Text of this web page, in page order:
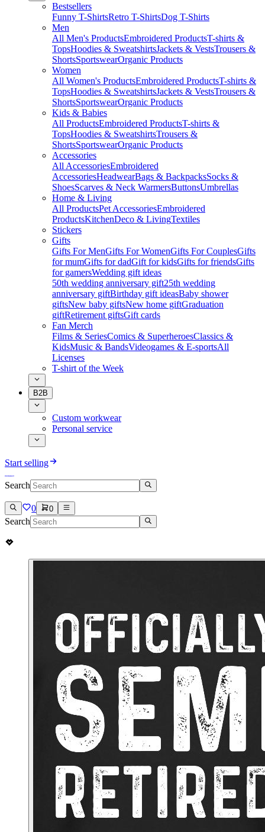
Bestsellers
Funny T-ShirtsRetro T-ShirtsDog T-Shirts
Men
All Men's ProductsEmbroidered ProductsT-shirts &
TopsHoodies & SweatshirtsJackets & VestsTrousers &
ShortsSportswearOrganic Products
Women
All Women's ProductsEmbroidered ProductsT-shirts &
TopsHoodies & SweatshirtsJackets & VestsTrousers &
ShortsSportswearOrganic Products
Kids & Babies
All ProductsEmbroidered ProductsT-shirts &
TopsHoodies & SweatshirtsTrousers &
ShortsSportswearOrganic Products
Accessories
All AccessoriesEmbroidered
AccessoriesHeadwearBags & BackpacksSocks &
ShoesScarves & Neck WarmersButtonsUmbrellas
Home & Living
All ProductsPet AccessoriesEmbroidered
ProductsKitchenDeco & LivingTextiles
Stickers
Gifts
Gifts For MenGifts For WomenGifts For CouplesGifts
for mumGifts for dadGift for kidsGifts for friendsGifts
for gamersWedding gift ideas
50th wedding anniversary gift25th wedding
anniversary giftBirthday gift ideasBaby shower
giftsNew baby giftsNew home giftGraduation
giftRetirement giftsGift cards
Fan Merch
Films & SeriesComics & SuperheroesClassics &
KidsMusic & BandsVideogames & E-sportsAll
Licenses
T-shirt of the Week
B2B
Custom workwear
Personal service
Start selling
Search
0 0
Search